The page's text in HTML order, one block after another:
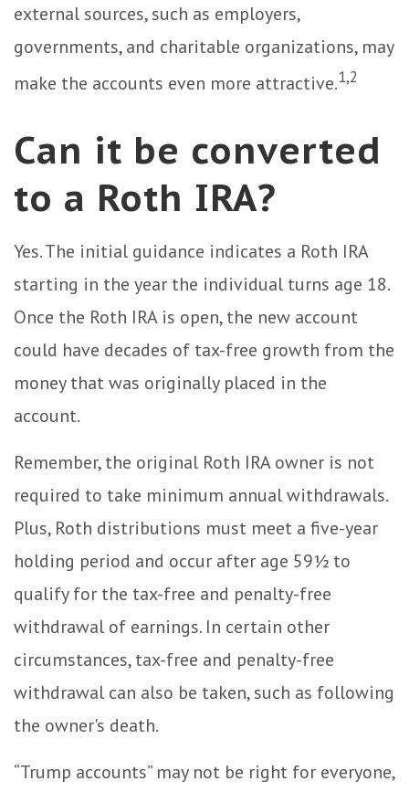
external sources, such as employers,
governments, and charitable organizations, may
make the accounts even more attractive.1,2
Can it be converted
to a Roth IRA?
Yes. The initial guidance indicates a Roth IRA
starting in the year the individual turns age 18.
Once the Roth IRA is open, the new account
could have decades of tax-free growth from the
money that was originally placed in the
account.
Remember, the original Roth IRA owner is not
required to take minimum annual withdrawals.
Plus, Roth distributions must meet a five-year
holding period and occur after age 59½ to
qualify for the tax-free and penalty-free
withdrawal of earnings. In certain other
circumstances, tax-free and penalty-free
withdrawal can also be taken, such as following
the owner's death.
“Trump accounts” may not be right for everyone,